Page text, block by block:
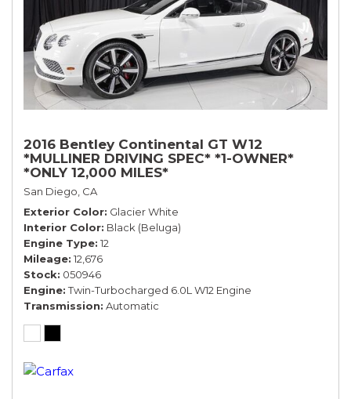
2016 Bentley Continental GT W12
*MULLINER DRIVING SPEC* *1-OWNER*
*ONLY 12,000 MILES*
San Diego, CA
Exterior Color Glacier White
Interior Color Black (Beluga)
Engine Type 12
Mileage 12,676
Stock 050946
Engine Twin-Turbocharged 6.0L W12 Engine
Transmission Automatic